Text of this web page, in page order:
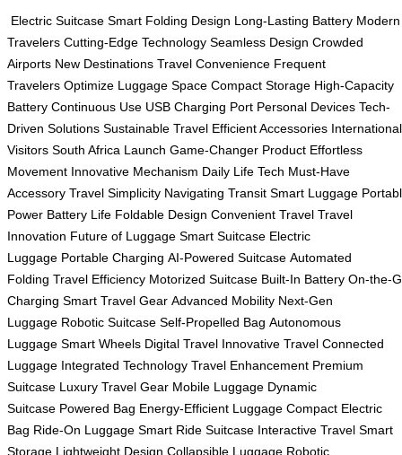
Electric Suitcase Smart Folding Design Long-Lasting Battery Modern
Travelers Cutting-Edge Technology Seamless Design Crowded
Airports New Destinations Travel Convenience Frequent
Travelers Optimize Luggage Space Compact Storage High-Capacity
Battery Continuous Use USB Charging Port Personal Devices Tech-
Driven Solutions Sustainable Travel Efficient Accessories International
Visitors South Africa Launch Game-Changer Product Effortless
Movement Innovative Mechanism Daily Life Tech Must-Have
Accessory Travel Simplicity Navigating Transit Smart Luggage
Power Battery Life Foldable Design Convenient Travel Travel
Innovation Future of Luggage Smart Suitcase Electric
Luggage Portable Charging AI-Powered Suitcase Automated
Folding Travel Efficiency Motorized Suitcase Built-In Battery On-the-
Charging Smart Travel Gear Advanced Mobility Next-Gen
Luggage Robotic Suitcase Self-Propelled Bag Autonomous
Luggage Smart Wheels Digital Travel Innovative Travel Connected
Luggage Integrated Technology Travel Enhancement Premium
Suitcase Luxury Travel Gear Mobile Luggage Dynamic
Suitcase Powered Bag Energy-Efficient Luggage Compact Electric
Bag Ride-On Luggage Smart Ride Suitcase Interactive Travel Smart
Storage Lightweight Design Collapsible Luggage Robotic